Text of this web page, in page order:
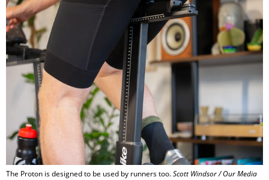
The Proton is designed to be used by runners too.Scott Windsor / Our Media